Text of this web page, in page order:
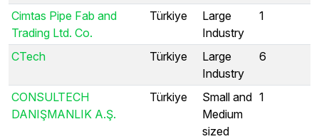
Cimtas Pipe Fab and
Trading Ltd. Co.
Türkiye
Large
Industry
1
CTech Türkiye
Large
Industry
6
CONSULTECH
DANIŞMANLIK A.Ş.
Türkiye
Small and
Medium
sized
1